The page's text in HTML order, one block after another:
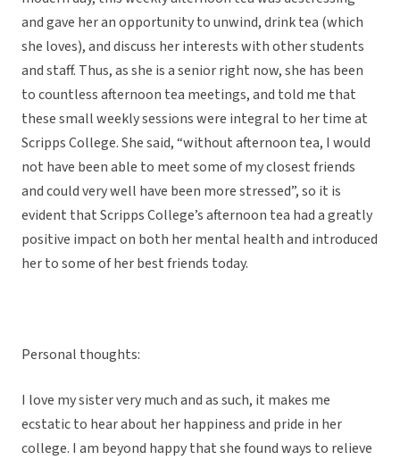
and gave her an opportunity to unwind, drink tea (which
she loves), and discuss her interests with other students
and staff. Thus, as she is a senior right now, she has been
to countless afternoon tea meetings, and told me that
these small weekly sessions were integral to her time at
Scripps College. She said, “without afternoon tea, I would
not have been able to meet some of my closest friends
and could very well have been more stressed”, so it is
evident that Scripps College’s afternoon tea had a greatly
positive impact on both her mental health and introduced
her to some of her best friends today.
Personal thoughts:
I love my sister very much and as such, it makes me
ecstatic to hear about her happiness and pride in her
college. I am beyond happy that she found ways to relieve